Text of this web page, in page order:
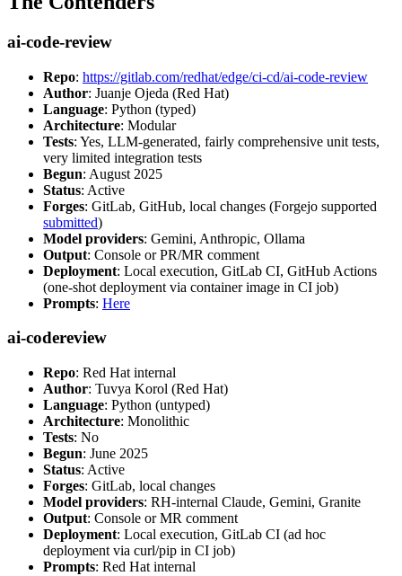
ai-code-review
Repo: https://gitlab.com/redhat/edge/ci-cd/ai-code-review
Author: Juanje Ojeda (Red Hat)
Language: Python (typed)
Architecture: Modular
Tests: Yes, LLM-generated, fairly comprehensive unit tests,
very limited integration tests
Begun: August 2025
Status: Active
Forges: GitLab, GitHub, local changes (Forgejo supported
submitted)
Model providers: Gemini, Anthropic, Ollama
Output: Console or PR/MR comment
Deployment: Local execution, GitLab CI, GitHub Actions
(one-shot deployment via container image in CI job)
Prompts: Here
ai-codereview
Repo: Red Hat internal
Author: Tuvya Korol (Red Hat)
Language: Python (untyped)
Architecture: Monolithic
Tests: No
Begun: June 2025
Status: Active
Forges: GitLab, local changes
Model providers: RH-internal Claude, Gemini, Granite
Output: Console or MR comment
Deployment: Local execution, GitLab CI (ad hoc
deployment via curl/pip in CI job)
Prompts: Red Hat internal